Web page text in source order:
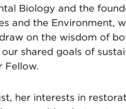
Biology and the
and the Environment,
on the wisdom of
shared goals of
Fellow.
her interests in